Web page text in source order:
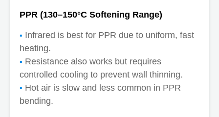
PPR (130–150°C Softening Range)
Infrared is best for PPR due to uniform, fast
heating.
Resistance also works but requires
controlled cooling to prevent wall thinning.
Hot air is slow and less common in PPR
bending.